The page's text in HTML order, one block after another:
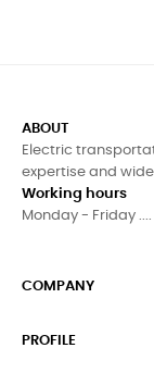
ABOUT
Electric
expertise and
Working hours
Monday - Friday ....
COMPANY
PROFILE